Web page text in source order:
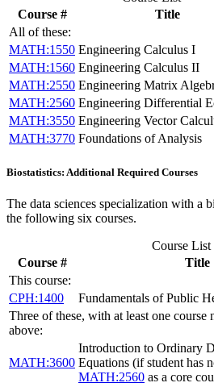
Course #
Title
All of these:
MATH:1550 Engineering Calculus I
MATH:1560 Engineering Calculus II
MATH:2550 Engineering Matrix
MATH:2560 Engineering Differential
MATH:3550 Engineering Vector
MATH:3770 Foundations of Analysis
Biostatistics: Additional Required Courses
The data sciences specialization with a
the following six courses.
Course List
Course #
Title
This course:
CPH:1400
Fundamentals of Public
Three of these, with at least one course
above:
MATH:3600
Introduction to Ordinary
Equations (if student has
MATH:2560 as a core